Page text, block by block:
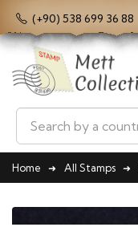
(+90) 538 699 36 88
Home All Stamps